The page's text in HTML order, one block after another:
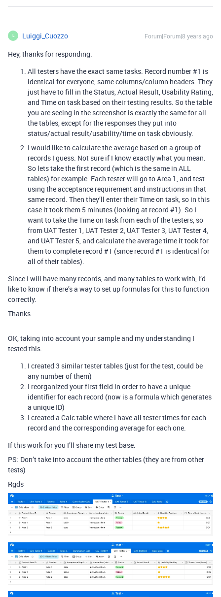
L Luiggi_Cuozzo Forum|Forum|8 years ago
Hey, thanks for responding.
All testers have the exact same tasks. Record number#1 is
identical for everyone, same columns/column headers. They
just have to fill in the Status, Actual Result, Usability Rating,
and Time on task based on their testing results. So the table
you are seeing in the screenshot is exactly the same for all
the tables, except for the responses they put into
status/actual result/usability/time on task obviously.
I would like to calculate the average based on a group of
records I guess. Not sure if I know exactly what you mean.
So lets take the first record (which is the same in ALL
tables) for example. Each tester will go to Area 1, and test
using the acceptance requirement and instructions in that
same record. Then they’ll enter their Time on task, so in this
case it took them 5 minutes (looking at record #1). So I
want to take the Time on task from each of the testers, so
from UAT Tester 1, UAT Tester 2, UAT Tester 3, UAT Tester 4,
and UAT Tester 5, and calculate the average time it took for
them to complete record #1 (since record #1 is identical for
all of their tables).
Since I will have many records, and many tables to work with, I’d
like to know if there’s a way to set up formulas for this to function
correctly.
Thanks.
OK, taking into account your sample and my understanding I
tested this:
I created 3 similar tester tables (just for the test, could be
any number of them)
I reorganized your first field in order to have a unique
identifier for each record (now is a formula which generates
a unique ID)
I created a Calc table where I have all tester times for each
record and the corresponding average for each one.
If this work for you I’ll share my test base.
PS: Don’t take into account the other tables (they are from other
tests)
Rgds